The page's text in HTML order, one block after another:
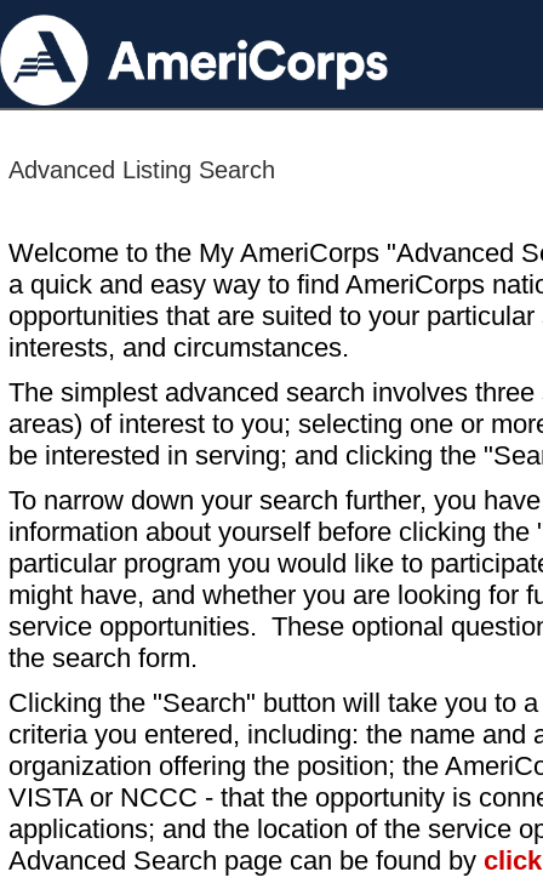
Advanced Listing Search
Welcome to the My AmeriCorps "Advanced
a quick and easy way to find AmeriCorps
opportunities that are suited to your particular
interests, and circumstances.
The simplest advanced search involves
areas) of interest to you; selecting one or
be interested in serving; and clicking the
To narrow down your search further, you
information about yourself before clicking
particular program you would like to
might have, and whether you are looking for
service opportunities. These optional
the search form.
Clicking the "Search" button will take you to
criteria you entered, including: the name and
organization offering the position; the
VISTA or NCCC - that the opportunity is
applications; and the location of the service
Advanced Search page can be found by